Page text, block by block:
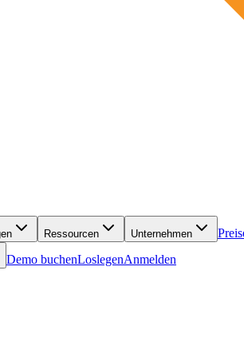
Ressourcen Unternehmen
Demo buchenLoslegenAnmelden